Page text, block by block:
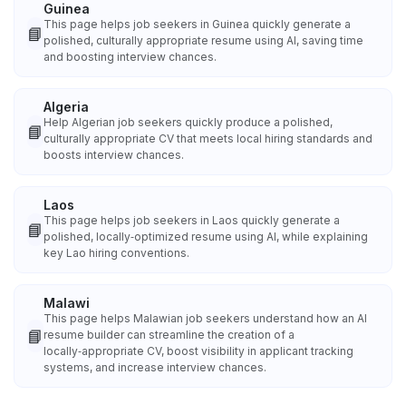
📘
Guinea
This page helps job seekers in Guinea quickly generate a
polished, culturally appropriate resume using AI, saving time
and boosting interview chances.
📘
Algeria
Help Algerian job seekers quickly produce a polished,
culturally appropriate CV that meets local hiring standards and
boosts interview chances.
📘
Laos
This page helps job seekers in Laos quickly generate a
polished, locally‑optimized resume using AI, while explaining
key Lao hiring conventions.
📘
Malawi
This page helps Malawian job seekers understand how an AI
resume builder can streamline the creation of a
locally‑appropriate CV, boost visibility in applicant tracking
systems, and increase interview chances.